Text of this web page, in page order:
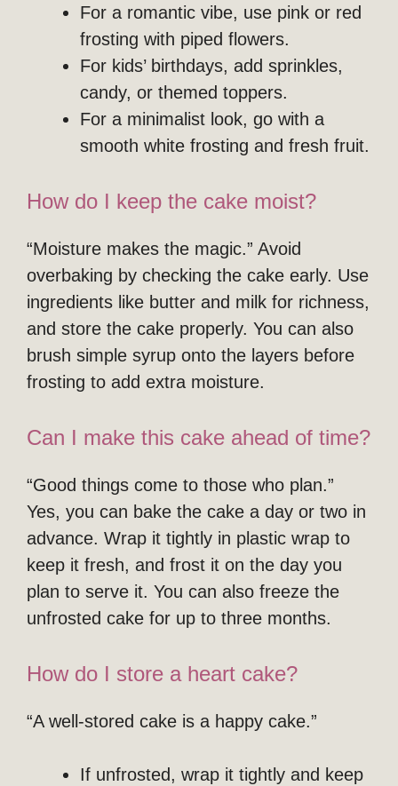
For a romantic vibe, use pink or red
frosting with piped flowers.
For kids’ birthdays, add sprinkles,
candy, or themed toppers.
For a minimalist look, go with a
smooth white frosting and fresh fruit.
How do I keep the cake moist?
“Moisture makes the magic.” Avoid
overbaking by checking the cake early. Use
ingredients like butter and milk for richness,
and store the cake properly. You can also
brush simple syrup onto the layers before
frosting to add extra moisture.
Can I make this cake ahead of time?
“Good things come to those who plan.”
Yes, you can bake the cake a day or two in
advance. Wrap it tightly in plastic wrap to
keep it fresh, and frost it on the day you
plan to serve it. You can also freeze the
unfrosted cake for up to three months.
How do I store a heart cake?
“A well-stored cake is a happy cake.”
If unfrosted, wrap it tightly and keep